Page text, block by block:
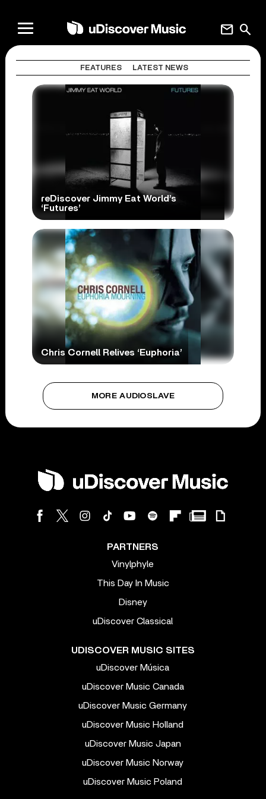
search
mail
FEATURES LATEST NEWS
reDiscover Jimmy Eat World’s
‘Futures’
Chris Cornell Relives ‘Euphoria’
MORE AUDIOSLAVE
PARTNERS
Vinylphyle
This Day In Music
Disney
uDiscover Classical
UDISCOVER MUSIC SITES
uDiscover Música
uDiscover Music Canada
uDiscover Music Germany
uDiscover Music Holland
uDiscover Music Japan
uDiscover Music Norway
uDiscover Music Poland